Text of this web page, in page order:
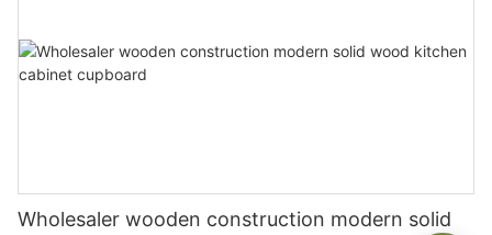
Wholesaler wooden construction modern solid